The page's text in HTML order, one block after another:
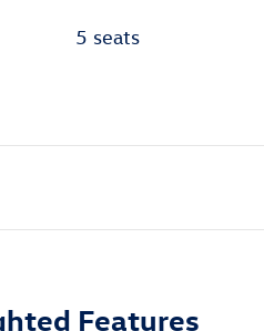
5 seats
Features